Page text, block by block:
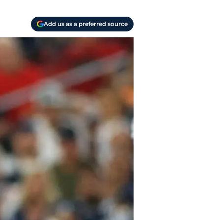
Add us as a preferred source